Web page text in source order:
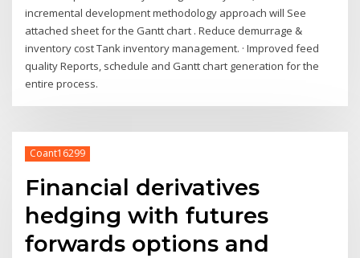
incremental development methodology approach will See
attached sheet for the Gantt chart . Reduce demurrage &
inventory cost Tank inventory management. · Improved feed
quality Reports, schedule and Gantt chart generation for the
entire process.
Coant16299
Financial derivatives
hedging with futures
forwards options and